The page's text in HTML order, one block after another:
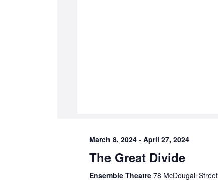
March 8, 2024 - April 27, 2024
The Great Divide
Ensemble Theatre 78 McDougall